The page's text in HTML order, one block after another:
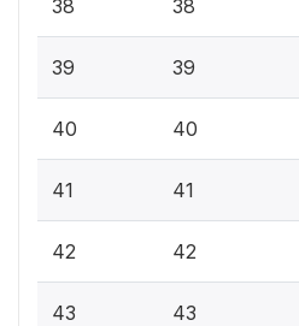
38 38
39 39
40 40
41 41
42 42
43 43